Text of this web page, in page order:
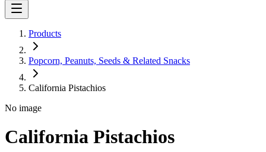
Products
Popcorn, Peanuts, Seeds & Related Snacks
California Pistachios
No image
California Pistachios